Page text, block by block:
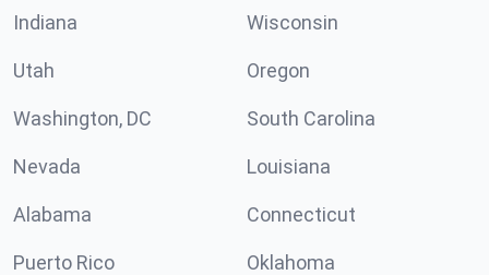
Indiana Wisconsin
Utah Oregon
Washington, DC South Carolina
Nevada Louisiana
Alabama Connecticut
Puerto Rico Oklahoma